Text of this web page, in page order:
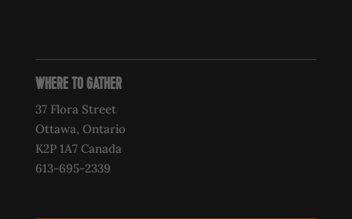
WHERE TO GATHER
37 Flora Street
Ottawa, Ontario
K2P 1A7 Canada
613-695-2339‍